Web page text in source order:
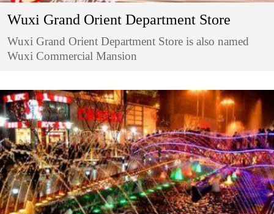
Wuxi Grand Orient Department Store
Wuxi Grand Orient Department Store is also named
Wuxi Commercial Mansion